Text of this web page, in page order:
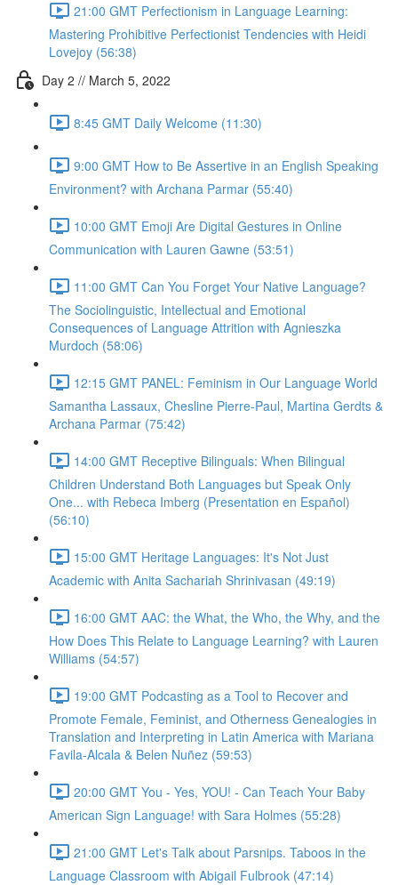
21:00 GMT Perfectionism in Language Learning:
Mastering Prohibitive Perfectionist Tendencies with Heidi
Lovejoy (56:38)
Day 2 // March 5, 2022
8:45 GMT Daily Welcome (11:30)
9:00 GMT How to Be Assertive in an English Speaking
Environment? with Archana Parmar (55:40)
10:00 GMT Emoji Are Digital Gestures in Online
Communication with Lauren Gawne (53:51)
11:00 GMT Can You Forget Your Native Language?
The Sociolinguistic, Intellectual and Emotional
Consequences of Language Attrition with Agnieszka
Murdoch (58:06)
12:15 GMT PANEL: Feminism in Our Language World
Samantha Lassaux, Chesline Pierre-Paul, Martina Gerdts &
Archana Parmar (75:42)
14:00 GMT Receptive Bilinguals: When Bilingual
Children Understand Both Languages but Speak Only
One... with Rebeca Imberg (Presentation en Español)
(56:10)
15:00 GMT Heritage Languages: It's Not Just
Academic with Anita Sachariah Shrinivasan (49:19)
16:00 GMT AAC: the What, the Who, the Why, and the
How Does This Relate to Language Learning? with Lauren
Williams (54:57)
19:00 GMT Podcasting as a Tool to Recover and
Promote Female, Feminist, and Otherness Genealogies in
Translation and Interpreting in Latin America with Mariana
Favila-Alcala & Belen Nuñez (59:53)
20:00 GMT You - Yes, YOU! - Can Teach Your Baby
American Sign Language! with Sara Holmes (55:28)
21:00 GMT Let's Talk about Parsnips. Taboos in the
Language Classroom with Abigail Fulbrook (47:14)